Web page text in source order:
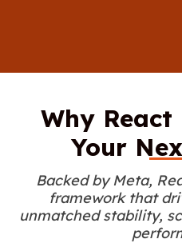
Why
Your
Backed by Meta,
framework that
unmatched stability,